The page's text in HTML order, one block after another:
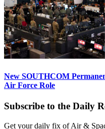
New SOUTHCOM
Air Force Role
Subscribe to the Daily
Get your daily fix of Air &